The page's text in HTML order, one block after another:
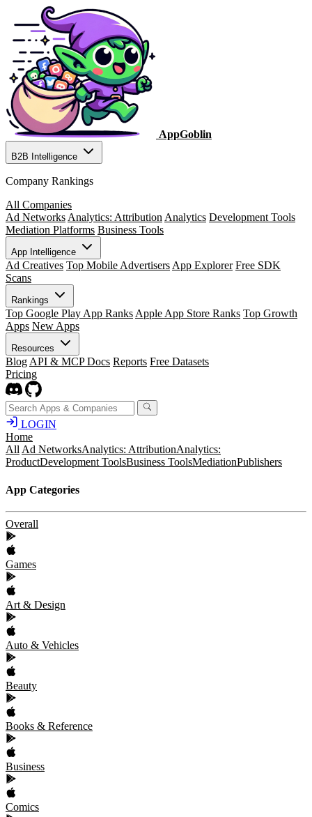
AppGoblin
B2B Intelligence
Company Rankings
All Companies
Ad Networks Analytics: Attribution Analytics Development Tools
Mediation Platforms Business Tools
App Intelligence
Ad Creatives Top Mobile Advertisers App Explorer Free SDK
Scans
Rankings
Top Google Play App Ranks Apple App Store Ranks Top Growth
Apps New Apps
Resources
Blog API & MCP Docs Reports Free Datasets
Pricing
LOGIN
Home
All Ad NetworksAnalytics: AttributionAnalytics:
ProductDevelopment ToolsBusiness ToolsMediationPublishers
App Categories
Overall
Games
Art & Design
Auto & Vehicles
Beauty
Books & Reference
Business
Comics